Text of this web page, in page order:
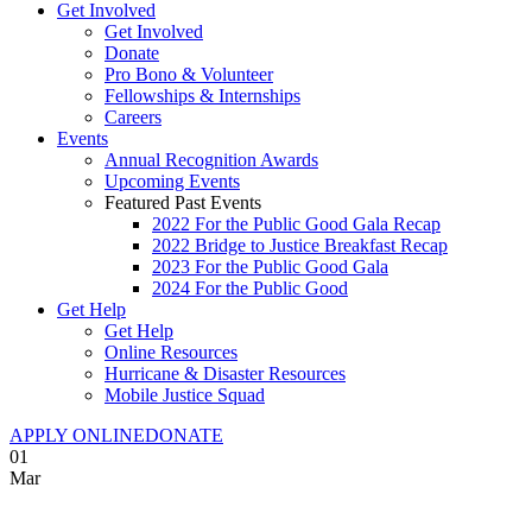
Get Involved
Get Involved
Donate
Pro Bono & Volunteer
Fellowships & Internships
Careers
Events
Annual Recognition Awards
Upcoming Events
Featured Past Events
2022 For the Public Good Gala Recap
2022 Bridge to Justice Breakfast Recap
2023 For the Public Good Gala
2024 For the Public Good
Get Help
Get Help
Online Resources
Hurricane & Disaster Resources
Mobile Justice Squad
APPLY ONLINEDONATE
01
Mar